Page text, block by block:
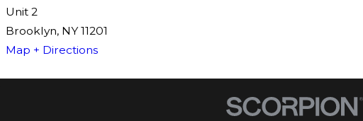
Unit 2
Brooklyn, NY 11201
Map + Directions